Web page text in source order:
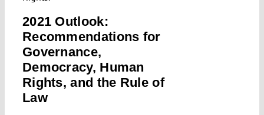
2021 Outlook:
Recommendations for
Governance,
Democracy, Human
Rights, and the Rule of
Law